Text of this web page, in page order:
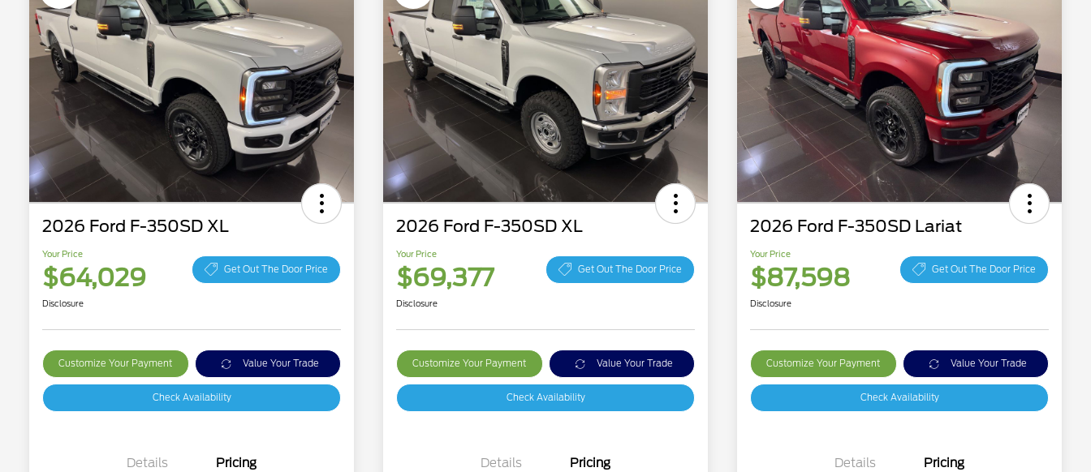
2026 Ford F-350SD XL
Your Price
$64,029 Get Out The Door Price
Disclosure
Customize Your Payment Value Your Trade
Check Availability
Details Pricing
2026 Ford F-350SD XL
Your Price
$69,377 Get Out The Door Price
Disclosure
Customize Your Payment Value Your Trade
Check Availability
Details Pricing
2026 Ford F-350SD Lariat
Your Price
$87,598 Get Out The Door Price
Disclosure
Customize Your Payment Value Your Trade
Check Availability
Details Pricing